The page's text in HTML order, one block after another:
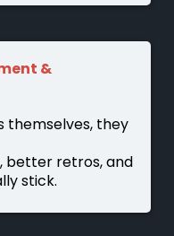
&
themselves, they
better retros, and
stick.